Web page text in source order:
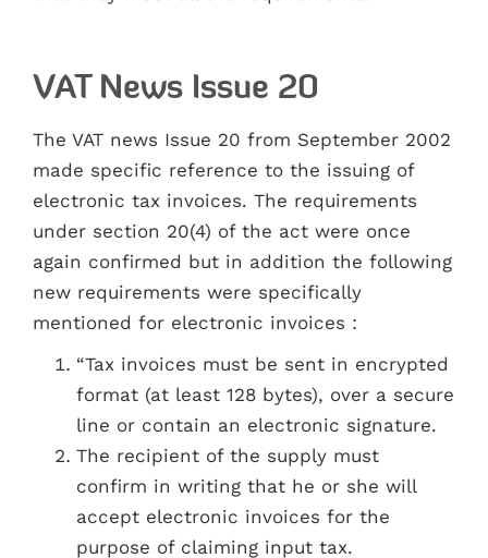
VAT News Issue 20
The VAT news Issue 20 from September 2002
made specific reference to the issuing of
electronic tax invoices. The requirements
under section 20(4) of the act were once
again confirmed but in addition the following
new requirements were specifically
mentioned for electronic invoices :
“Tax invoices must be sent in encrypted
format (at least 128 bytes), over a secure
line or contain an electronic signature.
The recipient of the supply must
confirm in writing that he or she will
accept electronic invoices for the
purpose of claiming input tax.